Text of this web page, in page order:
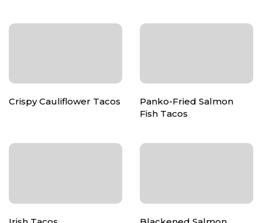
Crispy Cauliflower Tacos
Panko-Fried Salmon
Fish Tacos